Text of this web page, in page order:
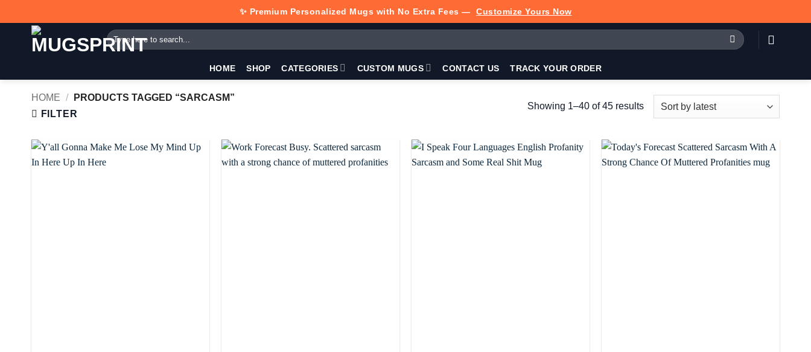
to
✨ Premium Personalized Mugs with No Extra Fees — Customize Yours Now
Search
for:
HOME SHOP CATEGORIES CUSTOM MUGS CONTACT US TRACK YOUR ORDER
HOME /
PRODUCTS TAGGED “SARCASM”
FILTER
Showing 1–40 of 45 resultsSorted